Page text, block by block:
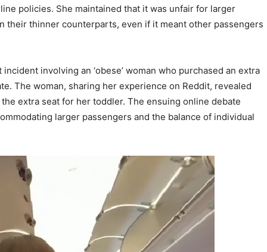
policies. She maintained that it was unfair for larger
their thinner counterparts, even if it meant other passengers
involving an ‘obese’ woman who purchased an extra
The woman, sharing her experience on Reddit, revealed
extra seat for her toddler. The ensuing online debate
larger passengers and the balance of individual